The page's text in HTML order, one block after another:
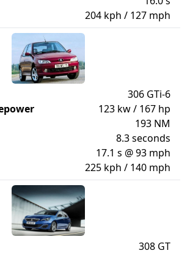
204 kph / 127 mph
306 GTi-6
123 kw / 167 hp
193 NM
8.3 seconds
17.1 s @ 93 mph
225 kph / 140 mph
308 GT